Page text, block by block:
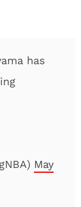
has
May